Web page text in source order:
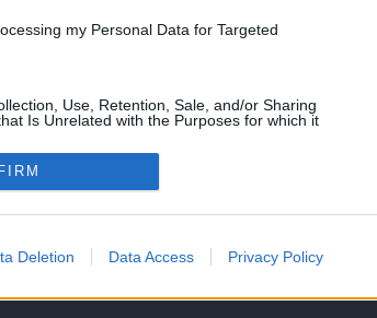
my Personal Data for Targeted
Use, Retention, Sale, and/or Sharing
Is Unrelated with the Purposes for which it
Deletion Data Access Privacy Policy
DE UTILIZAÇÃO ASSINATURAS